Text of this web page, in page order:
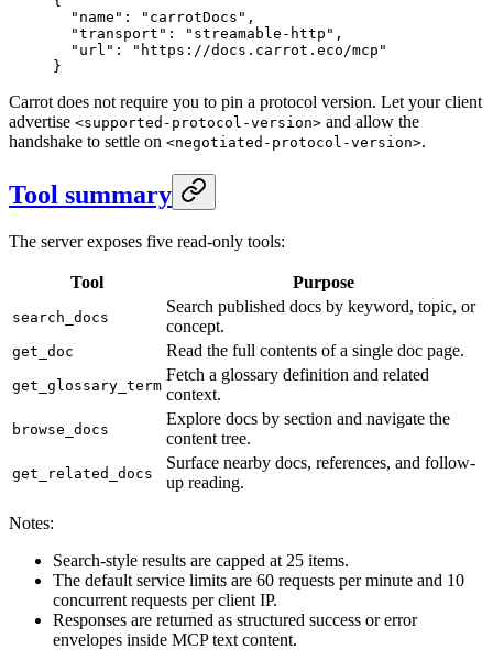
  "name"
: "carrotDocs" ,
  "transport"
: "streamable-http" ,
  "url"
:
"https://docs.carrot.eco/mcp"
}
Carrot does not require you to pin a protocol version. Let your client
advertise <supported-protocol-version> and allow the
handshake to settle on <negotiated-protocol-version>.
Tool summary
The server exposes five read-only tools:
Tool Purpose
search_docs
Search published docs by keyword, topic, or
concept.
get_doc Read the full contents of a single doc page.
get_glossary_term
Fetch a glossary definition and related
context.
browse_docs
Explore docs by section and navigate the
content tree.
get_related_docs
Surface nearby docs, references, and follow-
up reading.
Notes:
Search-style results are capped at 25 items.
The default service limits are 60 requests per minute and 10
concurrent requests per client IP.
Responses are returned as structured success or error
envelopes inside MCP text content.